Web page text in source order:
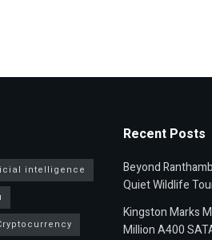
intelligence
Recent Posts
Beyond
Quiet Wildlife
Kingston Marks
Million A400